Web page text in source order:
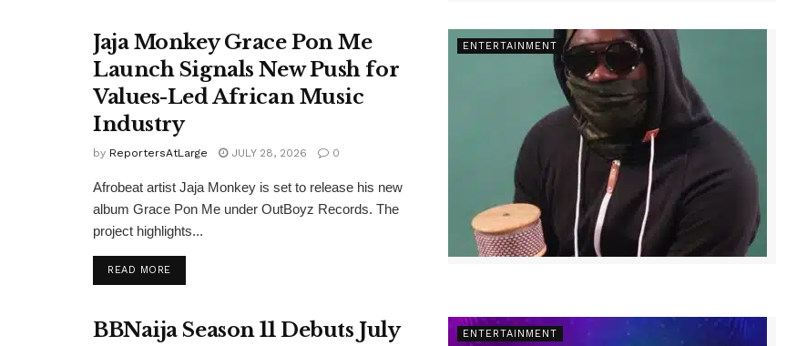
ENTERTAINMENT
Jaja Monkey Grace Pon Me
Launch Signals New Push for
Values-Led African Music
Industry
by ReportersAtLarge JULY 28, 2026 0
Afrobeat artist Jaja Monkey is set to release his new
album Grace Pon Me under OutBoyz Records. The
project highlights...
READ MOREDETAILS
ENTERTAINMENT
BBNaija Season 11 Debuts July